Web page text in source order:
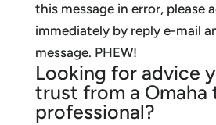
this message in error, please
immediately by reply e-mail
message. PHEW!
Looking for advice
trust from a Omaha
professional?